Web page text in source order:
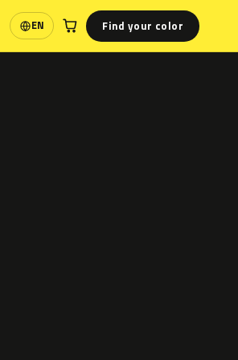
EN
Language Find your color